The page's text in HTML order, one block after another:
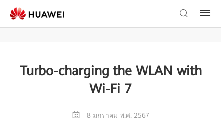
Turbo-charging the WLAN with
Wi-Fi 7
8 มกราคม พ.ศ. 2567